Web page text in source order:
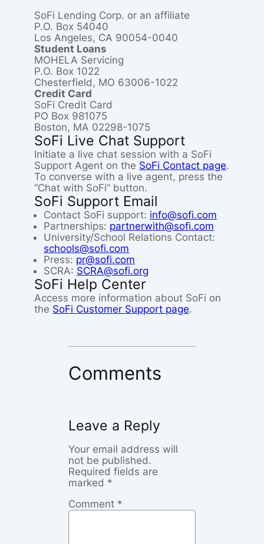
SoFi Lending Corp. or an affiliate
P.O. Box 54040
Los Angeles, CA 90054-0040
Student Loans
MOHELA Servicing
P.O. Box 1022
Chesterfield, MO 63006-1022
Credit Card
SoFi Credit Card
PO Box 981075
Boston, MA 02298-1075
SoFi Live Chat Support
Initiate a live chat session with a SoFi
Support Agent on the SoFi Contact page.
To converse with a live agent, press the
“Chat with SoFi” button.
SoFi Support Email
Contact SoFi support: info@sofi.com
Partnerships: partnerwith@sofi.com
University/School Relations Contact:
schools@sofi.com
Press: pr@sofi.com
SCRA: SCRA@sofi.org
SoFi Help Center
Access more information about SoFi on
the SoFi Customer Support page.
Comments
Leave a Reply
Your email address will
not be published.
Required fields are
marked *
Comment *